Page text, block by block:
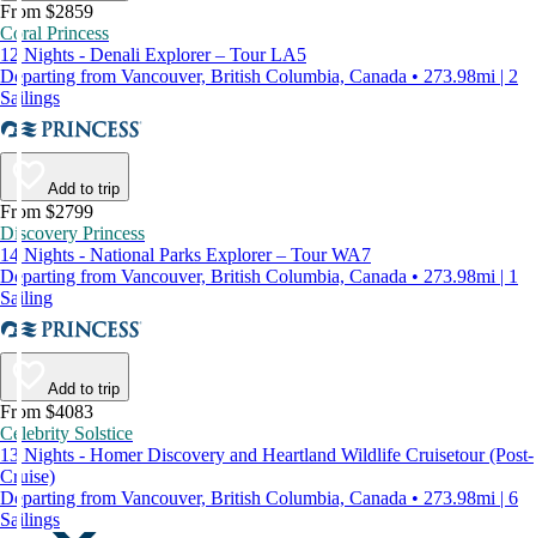
From $2859
Coral Princess
12 Nights - Denali Explorer – Tour LA5
Departing from Vancouver, British Columbia, Canada • 273.98mi | 2
Sailings
Add to trip
From $2799
Discovery Princess
14 Nights - National Parks Explorer – Tour WA7
Departing from Vancouver, British Columbia, Canada • 273.98mi | 1
Sailing
Add to trip
From $4083
Celebrity Solstice
13 Nights - Homer Discovery and Heartland Wildlife Cruisetour (Post-
Cruise)
Departing from Vancouver, British Columbia, Canada • 273.98mi | 6
Sailings